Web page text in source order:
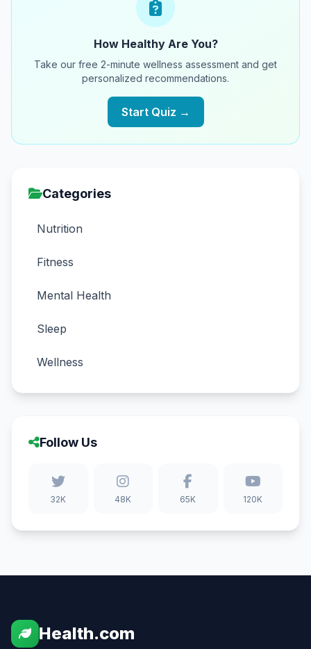
How Healthy Are You?
Take our free 2-minute wellness assessment and get
personalized recommendations.
Start Quiz →
Categories
Nutrition
Fitness
Mental Health
Sleep
Wellness
Follow Us
32K 48K 65K 120K
Health.com